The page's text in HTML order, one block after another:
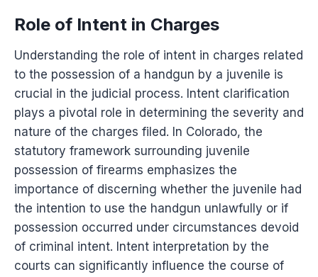
Role of Intent in Charges
Understanding the role of intent in charges related
to the possession of a handgun by a juvenile is
crucial in the judicial process. Intent clarification
plays a pivotal role in determining the severity and
nature of the charges filed. In Colorado, the
statutory framework surrounding juvenile
possession of firearms emphasizes the
importance of discerning whether the juvenile had
the intention to use the handgun unlawfully or if
possession occurred under circumstances devoid
of criminal intent. Intent interpretation by the
courts can significantly influence the course of